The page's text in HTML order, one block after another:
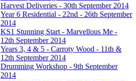
Harvest Deliveries - 30th September 2014
Year 6 Residential - 22nd - 26th September
2014
KS1 Stunning Start - Marvellous Me -
12th September 2014
Years 3, 4 & 5 - Carroty Wood - 11th &
12th September 2014
Drumming Workshop - 9th September
2014